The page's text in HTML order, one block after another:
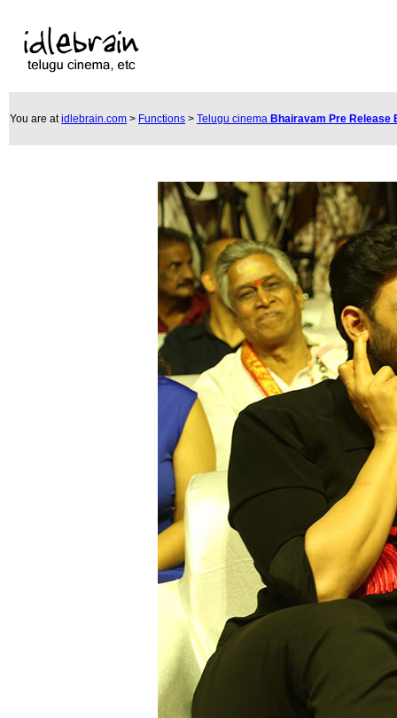
You are atidlebrain.com > Functions > Telugu cinema Bhairavam Pre Release